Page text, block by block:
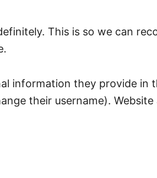
This is so we can
information they provide in
their username).